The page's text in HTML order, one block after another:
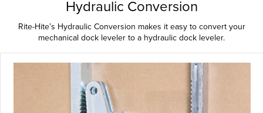
Hydraulic Conversion
Rite-Hite’s Hydraulic Conversion makes it easy to convert your
mechanical dock leveler to a hydraulic dock leveler.